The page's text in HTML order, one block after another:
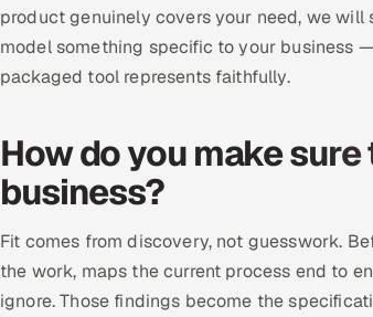
product genuinely covers your need, we
model something specific to your business
packaged tool represents faithfully.
How do you make
business?
Fit comes from discovery, not guesswork.
the work, maps the current process end to
ignore. Those findings become the